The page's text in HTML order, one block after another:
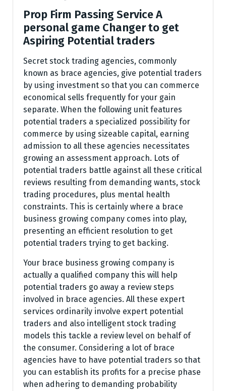
Prop Firm Passing Service A
personal game Changer to get
Aspiring Potential traders
Secret stock trading agencies, commonly
known as brace agencies, give potential traders
by using investment so that you can commerce
economical sells frequently for your gain
separate. When the following unit features
potential traders a specialized possibility for
commerce by using sizeable capital, earning
admission to all these agencies necessitates
growing an assessment approach. Lots of
potential traders battle against all these critical
reviews resulting from demanding wants, stock
trading procedures, plus mental health
constraints. This is certainly where a brace
business growing company comes into play,
presenting an efficient resolution to get
potential traders trying to get backing.
Your brace business growing company is
actually a qualified company this will help
potential traders go away a review steps
involved in brace agencies. All these expert
services ordinarily involve expert potential
traders and also intelligent stock trading
models this tackle a review level on behalf of
the consumer. Considering a lot of brace
agencies have to have potential traders so that
you can establish its profits for a precise phase
when adhering to demanding probability